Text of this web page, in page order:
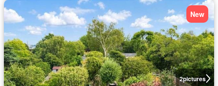
2pictures
New